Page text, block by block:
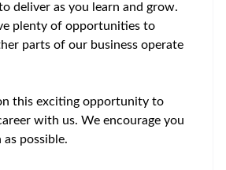
deliver as you learn and grow.
plenty of opportunities to
parts of our business operate
this exciting opportunity to
with us. We encourage you
possible.